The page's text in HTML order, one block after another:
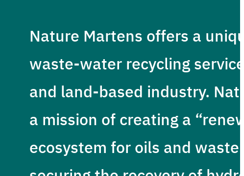
Nature Martens offers a
waste-water recycling
and land-based industry.
a mission of creating a
ecosystem for oils and